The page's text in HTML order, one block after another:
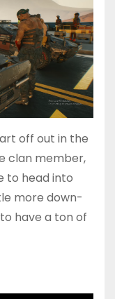
off out in the
clan member,
to head into
more down-
have a ton of